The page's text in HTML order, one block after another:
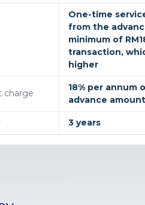
One-time
from the
minimum of
transaction,
higher
charge
18% per annum
advance amount
3 years